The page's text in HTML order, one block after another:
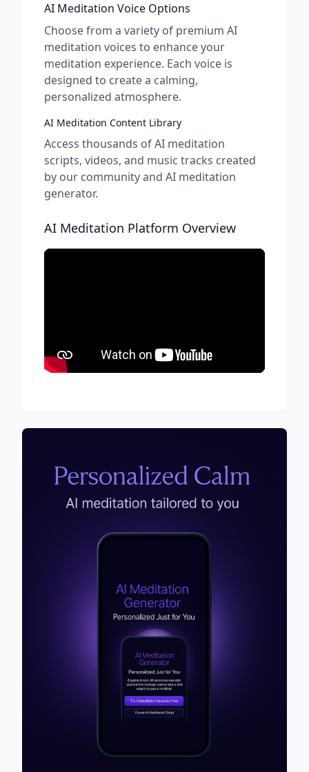
AI Meditation Voice Options
Choose from a variety of premium AI
meditation voices to enhance your
meditation experience. Each voice is
designed to create a calming,
personalized atmosphere.
AI Meditation Content Library
Access thousands of AI meditation
scripts, videos, and music tracks created
by our community and AI meditation
generator.
AI Meditation Platform Overview